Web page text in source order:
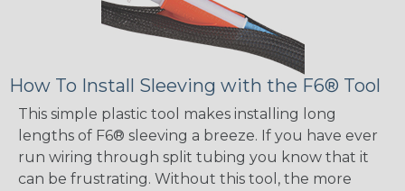
How To Install Sleeving with the F6® Tool
This simple plastic tool makes installing long
lengths of F6® sleeving a breeze. If you have ever
run wiring through split tubing you know that it
can be frustrating. Without this tool, the more